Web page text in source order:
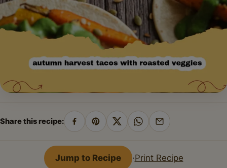
Share this recipe:
Share
Facebook
Pin
Pinterest
Share
X
Share
WhatsApp
Share
email
Jump to Recipe ·Print Recipe